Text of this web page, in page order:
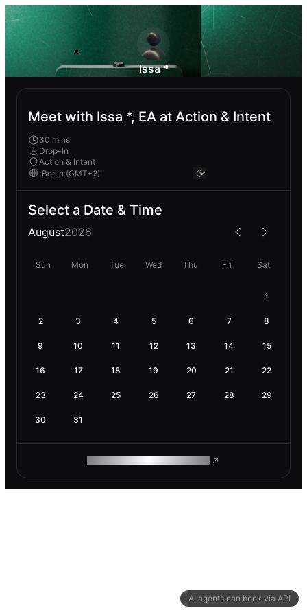
AI agents can book via API
Issa *
Meet with Issa *, EA at Action & Intent
30 mins
Drop-In
Action & Intent
Select a Date & Time
August2026
Sun Mon Tue Wed Thu Fri Sat
1
2 3 4 5 6 7 8
9 10 11 12 13 14 15
16 17 18 19 20 21 22
23 24 25 26 27 28 29
30 31